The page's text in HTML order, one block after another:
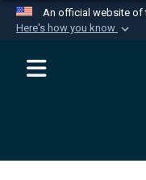
An official website of
Here's how you know
Official
website
Department
Secure .mil